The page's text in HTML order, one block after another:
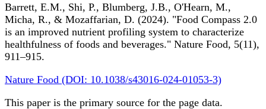
Barrett, E.M., Shi, P., Blumberg, J.B., O'Hearn, M.,
Micha, R., & Mozaffarian, D. (2024). "Food Compass 2.0
is an improved nutrient profiling system to characterize
healthfulness of foods and beverages." Nature Food, 5(11),
911–915.
Nature Food (DOI: 10.1038/s43016-024-01053-3)
This paper is the primary source for the page data.